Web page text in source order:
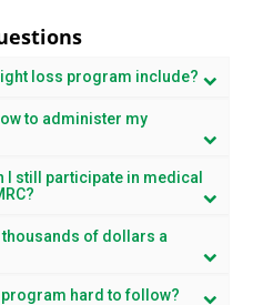
loss program include?
to administer my
I still participate in medical
of dollars a
hard to follow?